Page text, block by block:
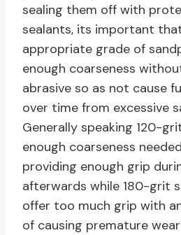
sealing them off with
sealants, its important
appropriate grade of
enough coarseness
abrasive so as not cause
over time from excessive
Generally speaking 120-
enough coarseness
providing enough grip
afterwards while 180-grit
offer too much grip with
of causing premature